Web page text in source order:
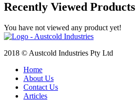
Recently Viewed Products
You have not viewed any product yet!
2018 © Austcold Industries Pty Ltd
Home
About Us
Contact Us
Articles